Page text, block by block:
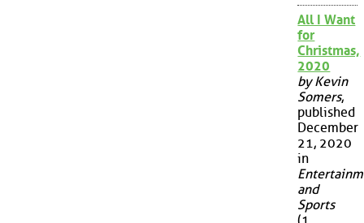
All I Want
for
Christmas,
2020
by Kevin
Somers,
published
December
21, 2020
in
and
Sports